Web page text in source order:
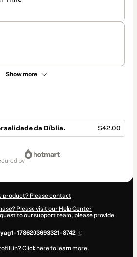
Show more
da Bíblia. $42.00
by
product? Please contact
Please visit our Help Center
to our support team, please provide
1786203693321-8742
in?Click here to learn more.